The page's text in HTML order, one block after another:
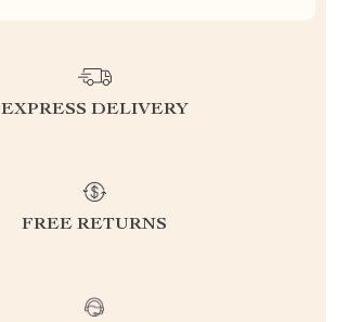
EXPRESS DELIVERY
FREE RETURNS